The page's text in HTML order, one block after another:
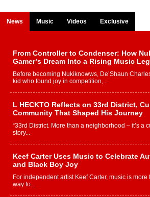
News Music Videos Exclusive
From Controller to Condenser: How
Gamer’s Dream Into a Rising Music
Before becoming Nukiknowws, De’Shaun
kid who found joy in competition,...
L HECKTO Reflects on 33rd District,
Community That Shaped His Journey
“33rd District. More than a neighborhood – it’s a
story...
Keef Carter Uses Music to Celebrate
and Black Boy Joy
For independent artist Keef Carter, music is
way to...